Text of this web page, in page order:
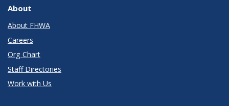
About
About FHWA
Careers
Org Chart
Staff Directories
Work with Us